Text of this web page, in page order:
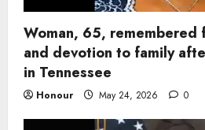
Woman, 65, remembered
and devotion to family
in Tennessee
Honour May 24, 2026 0